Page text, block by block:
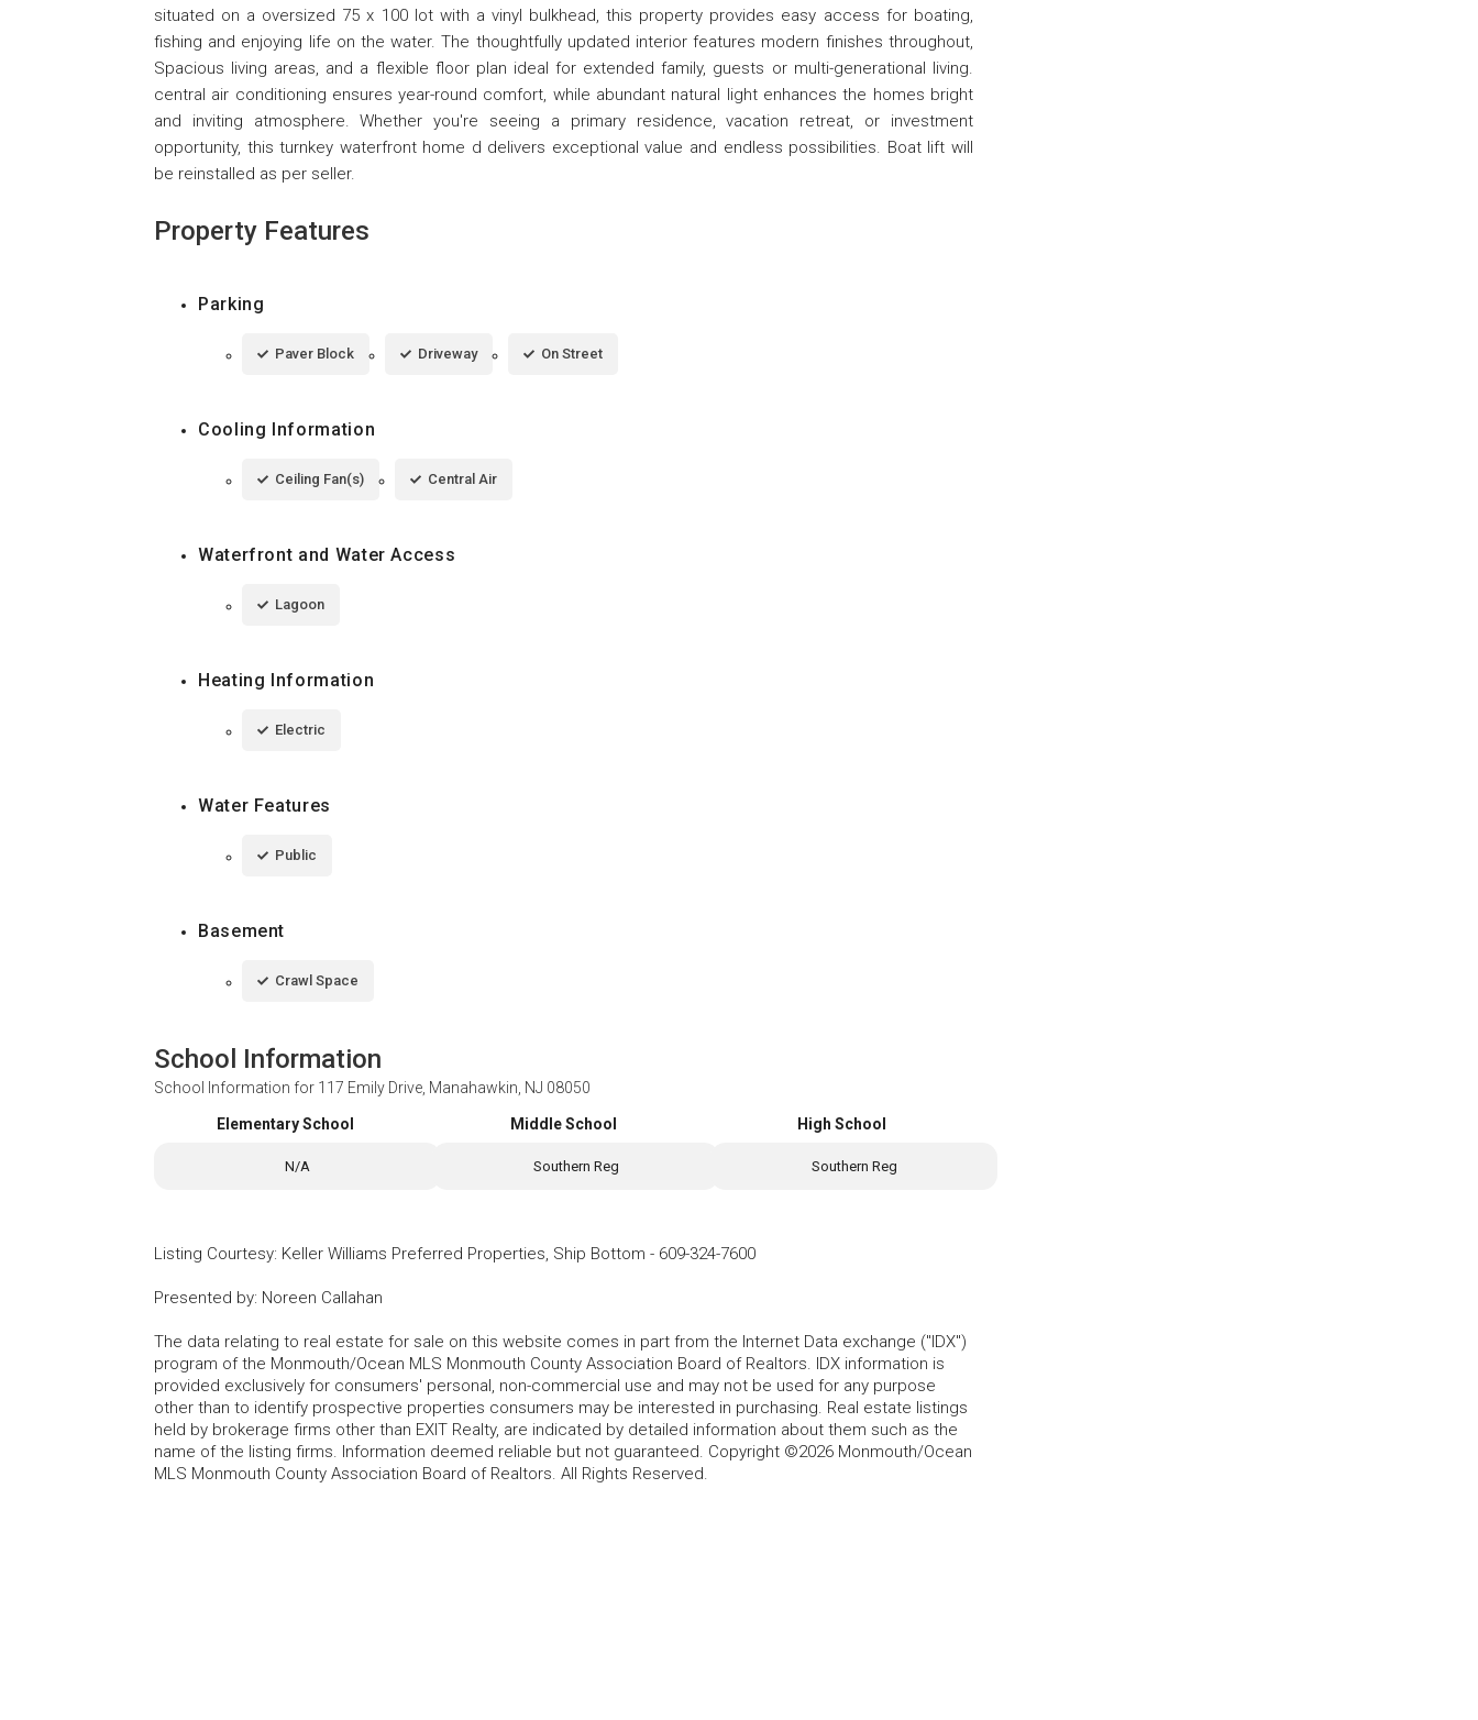
situated on a oversized 75 x 100 lot with a vinyl bulkhead, this property provides easy access for boating,
fishing and enjoying life on the water. The thoughtfully updated interior features modern finishes throughout,
Spacious living areas, and a flexible floor plan ideal for extended family, guests or multi-generational living.
central air conditioning ensures year-round comfort, while abundant natural light enhances the homes bright
and inviting atmosphere. Whether you're seeing a primary residence, vacation retreat, or investment
opportunity, this turnkey waterfront home d delivers exceptional value and endless possibilities. Boat lift will
be reinstalled as per seller.
Property Features
Parking
Paver Block Driveway On Street
Cooling Information
Ceiling Fan(s) Central Air
Waterfront and Water Access
Lagoon
Heating Information
Electric
Water Features
Public
Basement
Crawl Space
School Information
School Information for 117 Emily Drive, Manahawkin, NJ 08050
Elementary School
N/A
Middle School
Southern Reg
High School
Southern Reg
Listing Courtesy: Keller Williams Preferred Properties, Ship Bottom - 609-324-7600
Presented by: Noreen Callahan
The data relating to real estate for sale on this website comes in part from the Internet Data exchange ("IDX")
program of the Monmouth/Ocean MLS Monmouth County Association Board of Realtors. IDX information is
provided exclusively for consumers' personal, non-commercial use and may not be used for any purpose
other than to identify prospective properties consumers may be interested in purchasing. Real estate listings
held by brokerage firms other than EXIT Realty, are indicated by detailed information about them such as the
name of the listing firms. Information deemed reliable but not guaranteed. Copyright ©2026 Monmouth/Ocean
MLS Monmouth County Association Board of Realtors. All Rights Reserved.